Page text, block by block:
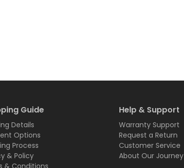
Guide
Details
Options
Process
& Policy
& Conditions
Help & Support
Warranty Support
Request a Return
Customer Service
About Our Journey